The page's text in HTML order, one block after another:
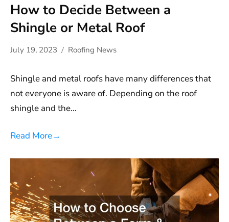
How to Decide Between a
Shingle or Metal Roof
July 19, 2023 Roofing News
Shingle and metal roofs have many differences that
not everyone is aware of. Depending on the roof
shingle and the…
Read More→